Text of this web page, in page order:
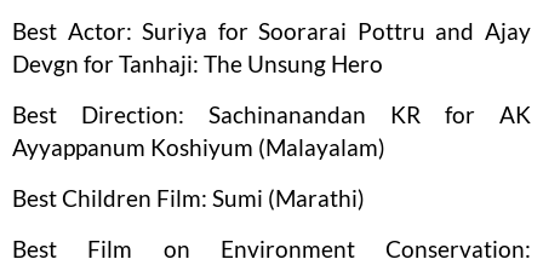
Best Actor: Suriya for Soorarai Pottru and Ajay
Devgn for Tanhaji: The Unsung Hero
Best Direction: Sachinanandan KR for AK
Ayyappanum Koshiyum (Malayalam)
Best Children Film: Sumi (Marathi)
Best Film on Environment Conservation: